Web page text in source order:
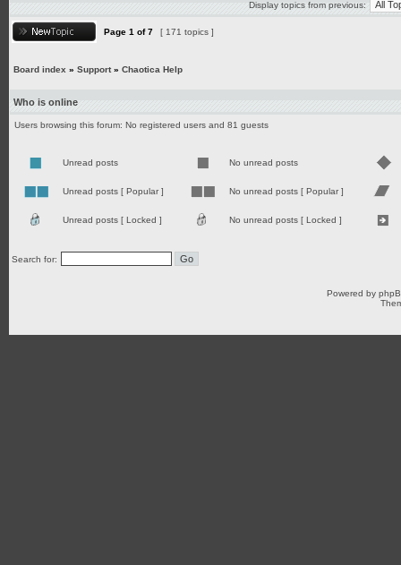
Display topics from previous:
Page 1 of7 [ 171 topics ]
Board index » Support» Chaotica Help
Who is online
Users browsing this forum: No registered users and 81 guests
Unread posts No unread posts
Unread posts [ Popular ] No unread posts [ Popular ]
Unread posts [ Locked ] No unread posts [ Locked ]
Search for:
Powered by